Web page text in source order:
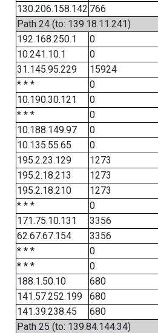
130.206.158.142 766
Path 24 (to: 139.18.11.241)
192.168.250.1
0
10.241.10.1
0
31.145.95.229
15924
* * *
0
10.190.30.121
0
* * *
0
10.188.149.97
0
10.135.55.65
0
195.2.23.129
1273
195.2.18.213
1273
195.2.18.210
1273
* * *
0
171.75.10.131
3356
62.67.67.154
3356
* * *
0
* * *
0
188.1.50.10
680
141.57.252.199
680
141.39.238.45
680
Path 25 (to: 139.84.144.34)